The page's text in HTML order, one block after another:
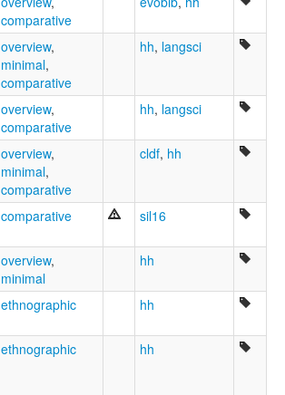
comparative
overview,
minimal,
comparative
hh, langsci
overview,
comparative
hh, langsci
overview,
minimal,
comparative
cldf, hh
comparative sil16
overview,
minimal
hh
ethnographic hh
ethnographic hh